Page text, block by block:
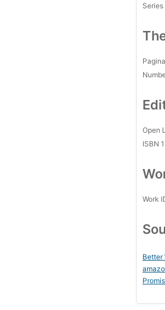
Series
Open
ISBN
Work
Better